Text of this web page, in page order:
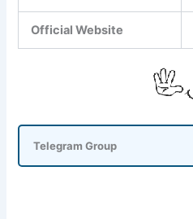
Official Website
Telegram Group